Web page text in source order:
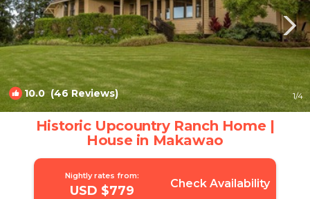
10.0 (46 Reviews) 1/4
Historic Upcountry Ranch Home |
House in Makawao
Nightly rates from:
USD $779 Check Availability